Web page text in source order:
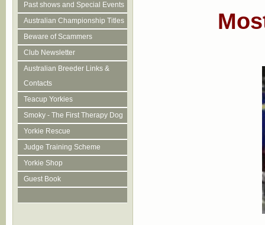
Past shows and Special Events
Australian Championship Titles
Beware of Scammers
Club Newsletter
Australian Breeder Links &
Contacts
Teacup Yorkies
Smoky - The First Therapy Dog
Yorkie Rescue
Judge Training Scheme
Yorkie Shop
Guest Book